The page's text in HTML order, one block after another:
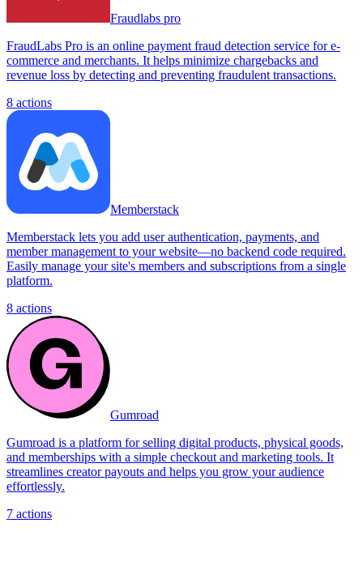
Fraudlabs pro
FraudLabs Pro is an online payment fraud detection service for e-
commerce and merchants. It helps minimize chargebacks and
revenue loss by detecting and preventing fraudulent transactions.
8 actions
Memberstack
Memberstack lets you add user authentication, payments, and
member management to your website—no backend code required.
Easily manage your site's members and subscriptions from a single
platform.
8 actions
Gumroad
Gumroad is a platform for selling digital products, physical goods,
and memberships with a simple checkout and marketing tools. It
streamlines creator payouts and helps you grow your audience
effortlessly.
7 actions